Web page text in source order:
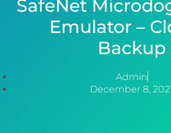
SafeNet
Emulator –
Backup
Admin
December 8,